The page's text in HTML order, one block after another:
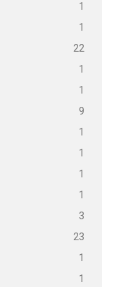
1
1
22
1
1
9
1
1
1
1
3
23
1
1